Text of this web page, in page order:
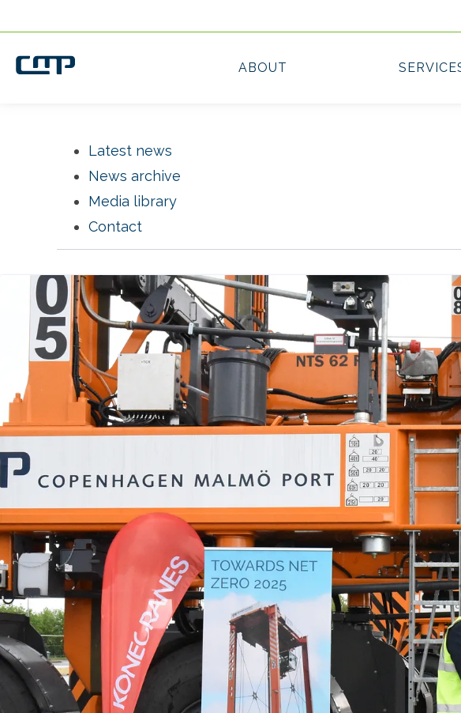
Latest news
News archive
Media library
Contact